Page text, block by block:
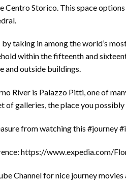
Centro Storico. This space
taking in among the world’s
within the fifteenth and
and outside buildings.
River is Palazzo Pitti, one of
of galleries, the place you
from watching this #journey
https://www.expedia.com/
Channel for nice journey